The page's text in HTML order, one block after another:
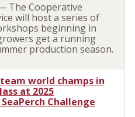
The Cooperative
will host a series of
beginning in
get a running
production season.
world champs in
at 2025
Challenge